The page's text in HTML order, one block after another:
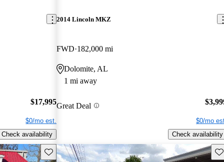
$17,995
$0/mo est.
Check availability
2014 Lincoln MKZ
FWD 182,000 mi
Dolomite, AL
1 mi away
Great Deal
$0/mo
Check availability
Save this listing